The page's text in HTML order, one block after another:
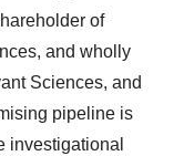
of
and wholly
Sciences, and
pipeline is
investigational